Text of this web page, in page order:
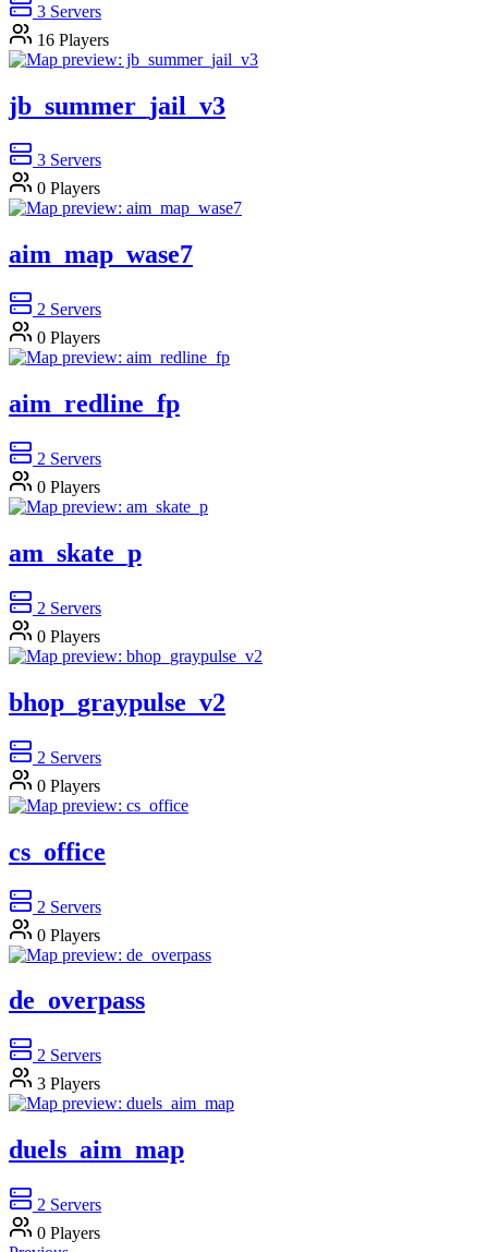
3 Servers
16 Players
jb_summer_jail_v3
3 Servers
0 Players
aim_map_wase7
2 Servers
0 Players
aim_redline_fp
2 Servers
0 Players
am_skate_p
2 Servers
0 Players
bhop_graypulse_v2
2 Servers
0 Players
cs_office
2 Servers
0 Players
de_overpass
2 Servers
3 Players
duels_aim_map
2 Servers
0 Players